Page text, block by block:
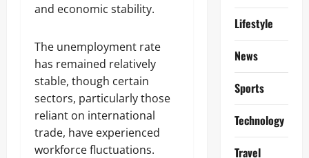
and economic stability.
The unemployment rate
has remained relatively
stable, though certain
sectors, particularly those
reliant on international
trade, have experienced
workforce fluctuations.
Lifestyle
News
Sports
Technology
Travel